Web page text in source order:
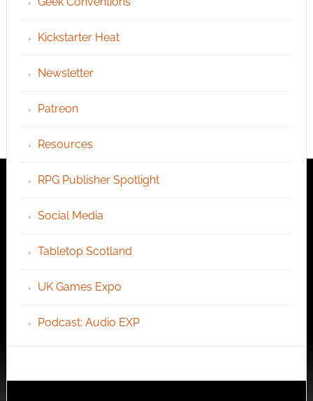
Kickstarter Heat
Newsletter
Patreon
Resources
RPG Publisher Spotlight
Social Media
Tabletop Scotland
UK Games Expo
Podcast: Audio EXP